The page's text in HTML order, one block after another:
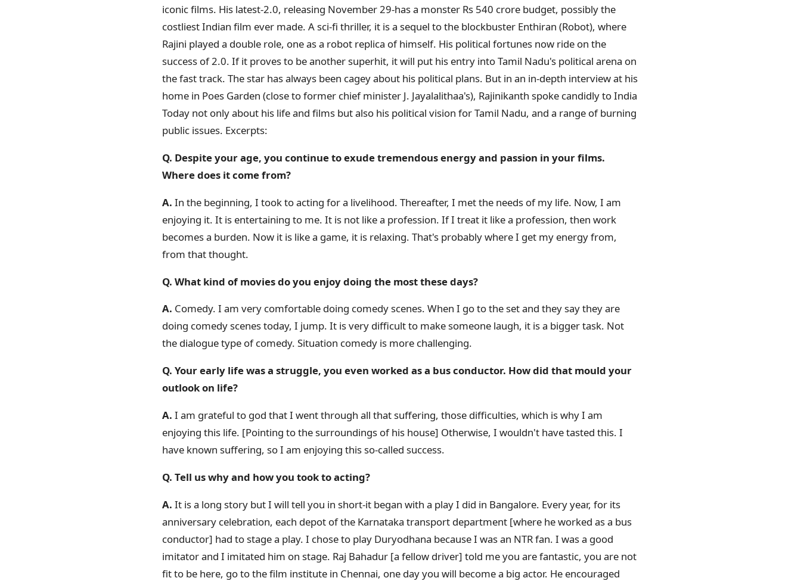
iconic films. His latest-2.0, releasing November 29-has a monster Rs 540 crore budget, possibly the
costliest Indian film ever made. A sci-fi thriller, it is a sequel to the blockbuster Enthiran (Robot), where
Rajini played a double role, one as a robot replica of himself. His political fortunes now ride on the
success of 2.0. If it proves to be another superhit, it will put his entry into Tamil Nadu's political arena on
the fast track. The star has always been cagey about his political plans. But in an in-depth interview at his
home in Poes Garden (close to former chief minister J. Jayalalithaa's), Rajinikanth spoke candidly to India
Today not only about his life and films but also his political vision for Tamil Nadu, and a range of burning
public issues. Excerpts:
Q. Despite your age, you continue to exude tremendous energy and passion in your films.
Where does it come from?
A. In the beginning, I took to acting for a livelihood. Thereafter, I met the needs of my life. Now, I am
enjoying it. It is entertaining to me. It is not like a profession. If I treat it like a profession, then work
becomes a burden. Now it is like a game, it is relaxing. That's probably where I get my energy from,
from that thought.
Q. What kind of movies do you enjoy doing the most these days?
A. Comedy. I am very comfortable doing comedy scenes. When I go to the set and they say they are
doing comedy scenes today, I jump. It is very difficult to make someone laugh, it is a bigger task. Not
the dialogue type of comedy. Situation comedy is more challenging.
Q. Your early life was a struggle, you even worked as a bus conductor. How did that mould your
outlook on life?
A. I am grateful to god that I went through all that suffering, those difficulties, which is why I am
enjoying this life. [Pointing to the surroundings of his house] Otherwise, I wouldn't have tasted this. I
have known suffering, so I am enjoying this so-called success.
Q. Tell us why and how you took to acting?
A. It is a long story but I will tell you in short-it began with a play I did in Bangalore. Every year, for its
anniversary celebration, each depot of the Karnataka transport department [where he worked as a bus
conductor] had to stage a play. I chose to play Duryodhana because I was an NTR fan. I was a good
imitator and I imitated him on stage. Raj Bahadur [a fellow driver] told me you are fantastic, you are not
fit to be here, go to the film institute in Chennai, one day you will become a big actor. He encouraged